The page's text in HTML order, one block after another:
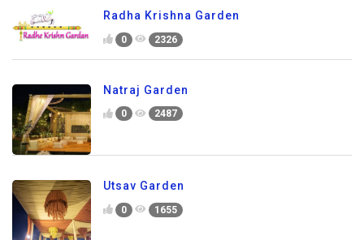
Radha Krishna Garden
0 2326
Natraj Garden
0 2487
Utsav Garden
0 1655